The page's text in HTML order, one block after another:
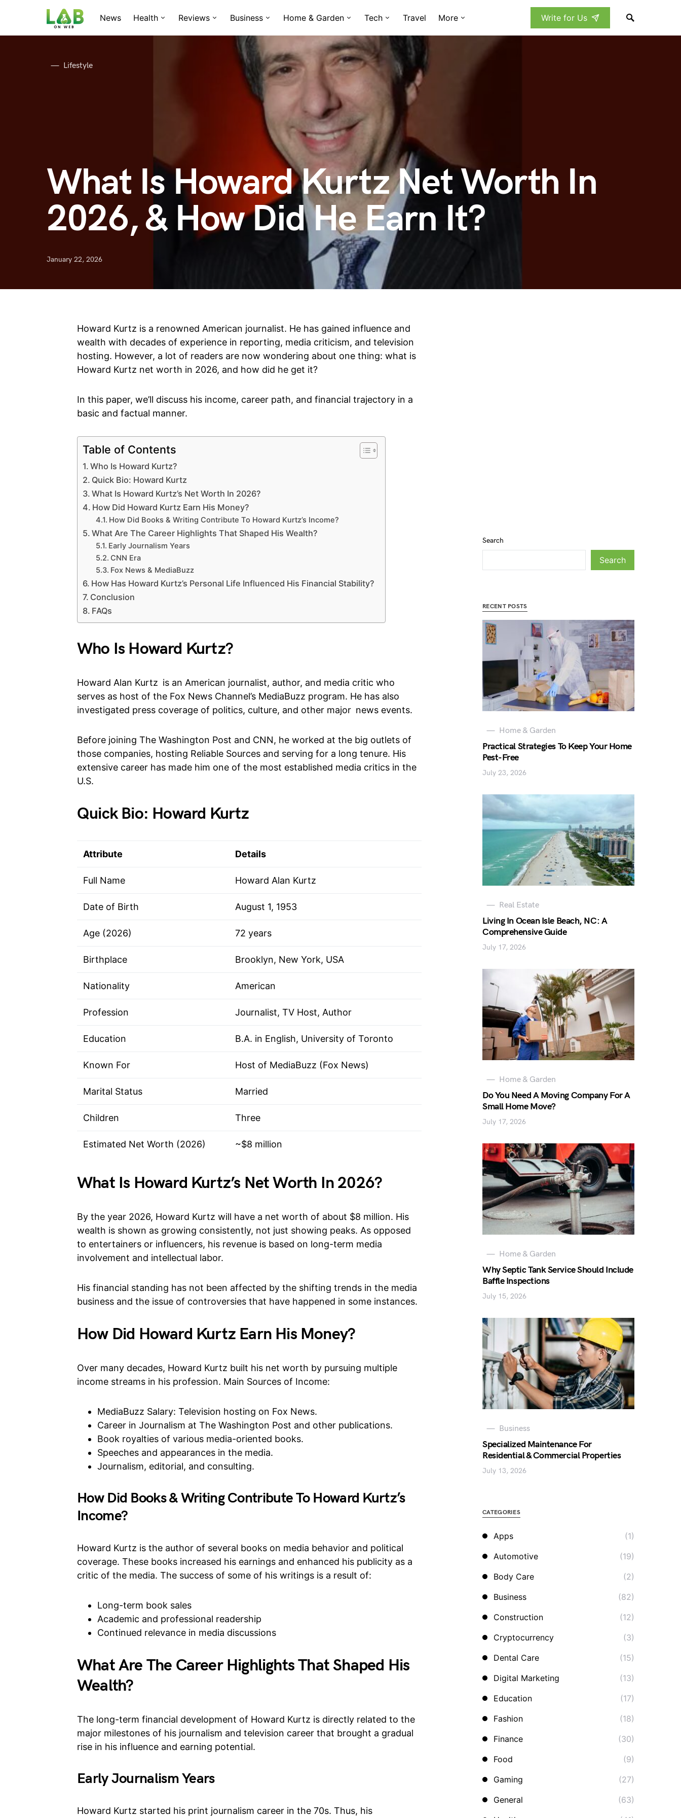
News Health Reviews Business Home & Garden Tech Travel More Write for Us
Lifestyle
What Is Howard Kurtz Net Worth In
2026, & How Did He Earn It?
January 22, 2026
Howard Kurtz is a renowned American journalist. He has gained influence and
wealth with decades of experience in reporting, media criticism, and television
hosting. However, a lot of readers are now wondering about one thing: what is
Howard Kurtz net worth in 2026, and how did he get it?
In this paper, we’ll discuss his income, career path, and financial trajectory in a
basic and factual manner.
Table of Contents
Who Is Howard Kurtz?
Quick Bio: Howard Kurtz
What Is Howard Kurtz’s Net Worth In 2026?
How Did Howard Kurtz Earn His Money?
How Did Books & Writing Contribute To Howard Kurtz’s Income?
What Are The Career Highlights That Shaped His Wealth?
Early Journalism Years
CNN Era
Fox News & MediaBuzz
How Has Howard Kurtz’s Personal Life Influenced His Financial Stability?
Conclusion
FAQs
Who Is Howard Kurtz?
Howard Alan Kurtz is an American journalist, author, and media critic who
serves as host of the Fox News Channel’s MediaBuzz program. He has also
investigated press coverage of politics, culture, and other major news events.
Before joining The Washington Post and CNN, he worked at the big outlets of
those companies, hosting Reliable Sources and serving for a long tenure. His
extensive career has made him one of the most established media critics in the
U.S.
Quick Bio: Howard Kurtz
Attribute Details
Full Name Howard Alan Kurtz
Date of Birth August 1, 1953
Age (2026) 72 years
Birthplace Brooklyn, New York, USA
Nationality American
Profession Journalist, TV Host, Author
Education B.A. in English, University of Toronto
Known For Host of MediaBuzz (Fox News)
Marital Status Married
Children Three
Estimated Net Worth (2026) ~$8 million
What Is Howard Kurtz’s Net Worth In 2026?
By the year 2026, Howard Kurtz will have a net worth of about $8 million. His
wealth is shown as growing consistently, not just showing peaks. As opposed
to entertainers or influencers, his revenue is based on long-term media
involvement and intellectual labor.
His financial standing has not been affected by the shifting trends in the media
business and the issue of controversies that have happened in some instances.
How Did Howard Kurtz Earn His Money?
Over many decades, Howard Kurtz built his net worth by pursuing multiple
income streams in his profession. Main Sources of Income:
MediaBuzz Salary: Television hosting on Fox News.
Career in Journalism at The Washington Post and other publications.
Book royalties of various media-oriented books.
Speeches and appearances in the media.
Journalism, editorial, and consulting.
How Did Books & Writing Contribute To Howard Kurtz’s
Income?
Howard Kurtz is the author of several books on media behavior and political
coverage. These books increased his earnings and enhanced his publicity as a
critic of the media. The success of some of his writings is a result of:
Long-term book sales
Academic and professional readership
Continued relevance in media discussions
What Are The Career Highlights That Shaped His
Wealth?
The long-term financial development of Howard Kurtz is directly related to the
major milestones of his journalism and television career that brought a gradual
rise in his influence and earning potential.
Early Journalism Years
Howard Kurtz started his print journalism career in the 70s. Thus, his
Search
Search
RECENT POSTS
Home & Garden
Practical Strategies To Keep Your Home
Pest-Free
July 23, 2026
Real Estate
Living In Ocean Isle Beach, NC: A
Comprehensive Guide
July 17, 2026
Home & Garden
Do You Need A Moving Company For A
Small Home Move?
July 17, 2026
Home & Garden
Why Septic Tank Service Should Include
Baffle Inspections
July 15, 2026
Business
Specialized Maintenance For
Residential & Commercial Properties
July 13, 2026
CATEGORIES
Apps
(1)
Automotive
(19)
Body Care
(2)
Business
(82)
Construction
(12)
Cryptocurrency
(3)
Dental Care
(15)
Digital Marketing
(13)
Education
(17)
Fashion
(18)
Finance
(30)
Food
(9)
Gaming
(27)
General
(63)